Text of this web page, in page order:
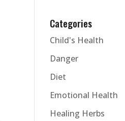
Categories
Child's Health
Danger
Diet
Emotional Health
Healing Herbs